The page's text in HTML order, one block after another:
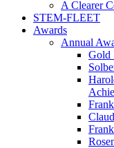
A Clearer
STEM-FLEET
Awards
Annual
Gold